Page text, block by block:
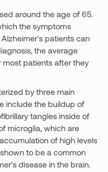
around the age of 65.
the symptoms
patients can
the average
most patients after they
by three main
include the buildup of
tangles inside of
microglia, which are
of high levels
to be a common
disease in the brain.